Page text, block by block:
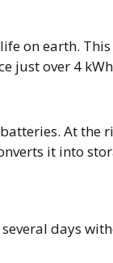
on earth.
just over 4
At the
it into
days